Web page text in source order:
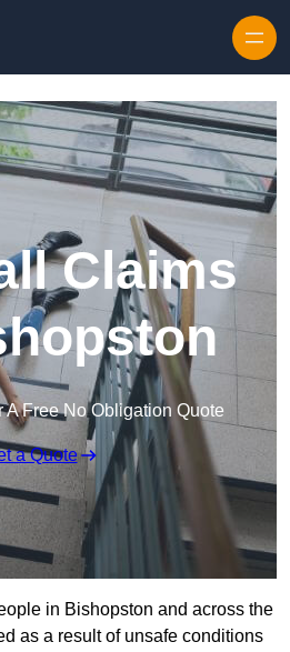
Claims
A Free No Obligation Quote
a Quote
in Bishopston and across the
as a result of unsafe conditions